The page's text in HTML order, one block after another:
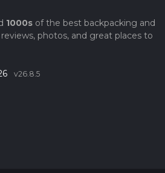
1000sof the best backpacking and
photos, and great places to
v26.8.5